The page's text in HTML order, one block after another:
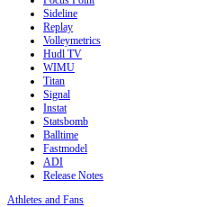
Sideline
Replay
Volleymetrics
Hudl TV
WIMU
Titan
Signal
Instat
Statsbomb
Balltime
Fastmodel
ADI
Release Notes
Athletes and Fans